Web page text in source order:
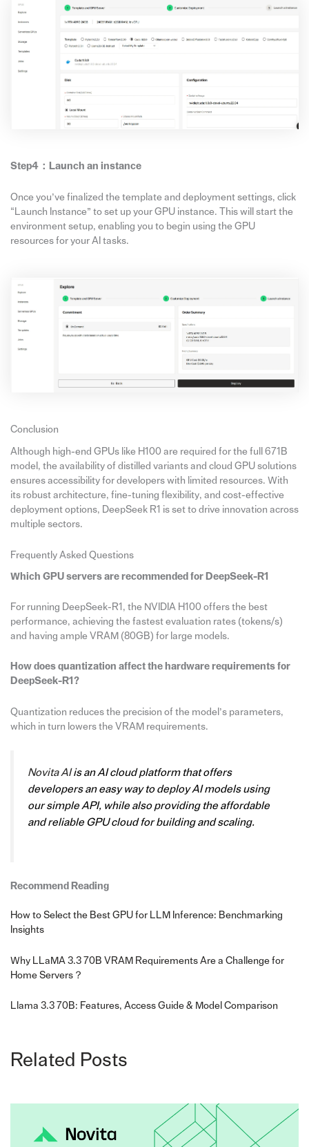
Step4： Launch an instance
Once you’ve finalized the template and deployment settings, click
“Launch Instance” to set up your GPU instance. This will start the
environment setup, enabling you to begin using the GPU
resources for your AI tasks.
Conclusion
Although high-end GPUs like H100 are required for the full 671B
model, the availability of distilled variants and cloud GPU solutions
ensures accessibility for developers with limited resources. With
its robust architecture, fine-tuning flexibility, and cost-effective
deployment options, DeepSeek R1 is set to drive innovation across
multiple sectors.
Frequently Asked Questions
Which GPU servers are recommended for DeepSeek-R1
For running DeepSeek-R1, the NVIDIA H100 offers the best
performance, achieving the fastest evaluation rates (tokens/s)
and having ample VRAM (80GB) for large models.
How does quantization affect the hardware requirements for
DeepSeek-R1?
Quantization reduces the precision of the model’s parameters,
which in turn lowers the VRAM requirements.
Novita AI is an AI cloud platform that offers
developers an easy way to deploy AI models using
our simple API, while also providing the affordable
and reliable GPU cloud for building and scaling.
Recommend Reading
How to Select the Best GPU for LLM Inference: Benchmarking
Insights
Why LLaMA 3.3 70B VRAM Requirements Are a Challenge for
Home Servers？
Llama 3.3 70B: Features, Access Guide & Model Comparison
Related Posts